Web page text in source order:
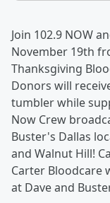
Join 102.9 NOW
November 19th
Thanksgiving
Donors will
tumbler while
Now Crew
Buster's Dallas
and Walnut Hill!
Carter Bloodcare
at Dave and